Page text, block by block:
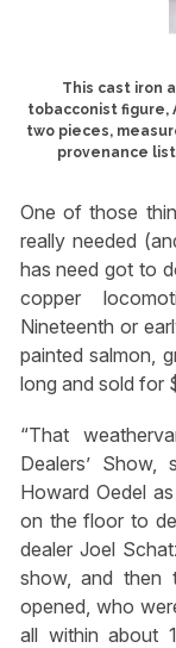
This cast iron
tobacconist figure,
two pieces,
provenance
One of those
really needed
has need got to
copper
Nineteenth or
painted salmon,
long and sold for
“That
Dealers’
Howard Oedel
on the floor to
dealer Joel
show, and then
opened, who
all within about